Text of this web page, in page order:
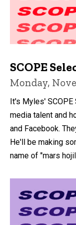
SCOPE
Monday,
It's Myles'
media talent and
and Facebook.
He'll be making
name of "mars